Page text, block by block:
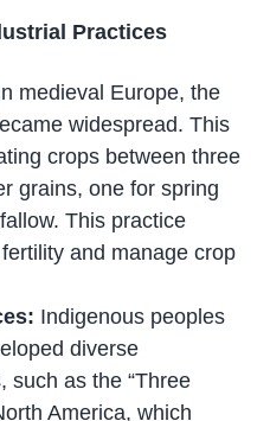
Practices
medieval Europe, the
widespread. This
crops between three
grains, one for spring
This practice
and manage crop
Indigenous peoples
diverse
such as the “Three
America, which